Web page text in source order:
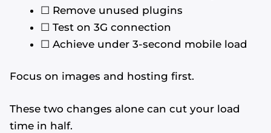
☐ Remove unused plugins
☐ Test on 3G connection
☐ Achieve under 3-second mobile load
Focus on images and hosting first.
These two changes alone can cut your load
time in half.